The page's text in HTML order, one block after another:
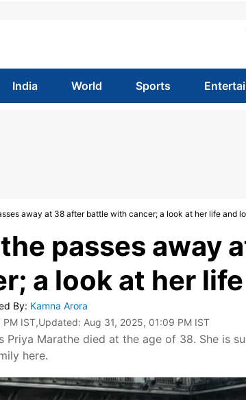
India World Sports
away at 38 after battle with cancer; a look at her life and
passes away
a look at her
By: Kamna Arora
PM IST,Updated: Aug 31, 2025, 01:09 PM IST
Priya Marathe died at the age of 38. She is
here.